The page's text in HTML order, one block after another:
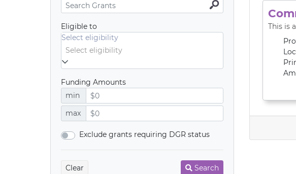
Eligible to
Select eligibility
Funding Amounts
min
max
Exclude grants requiring DGR status
Clear Search
This is